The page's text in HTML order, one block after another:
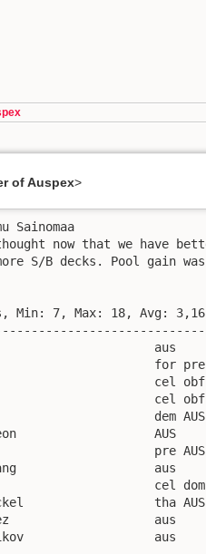
of Auspex>
Sainomaa
now that we have
S/B decks. Pool gain
Min: 7, Max: 18, Avg:
aus
for pre
cel obf
cel obf
dem AUS
AUS
pre
aus
cel dom
tha
aus
aus